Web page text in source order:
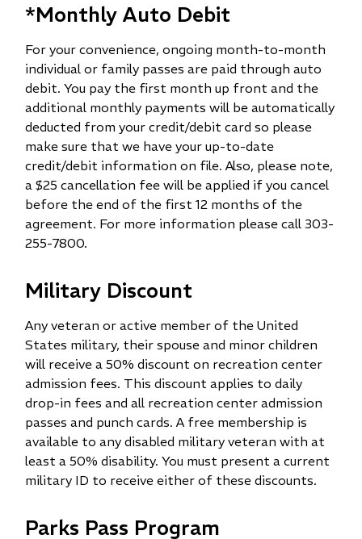
*Monthly Auto Debit
For your convenience, ongoing month-to-month
individual or family passes are paid through auto
debit. You pay the first month up front and the
additional monthly payments will be automatically
deducted from your credit/debit card so please
make sure that we have your up-to-date
credit/debit information on file. Also, please note,
a $25 cancellation fee will be applied if you cancel
before the end of the first 12 months of the
agreement. For more information please call 303-
255-7800.
Military Discount
Any veteran or active member of the United
States military, their spouse and minor children
will receive a 50% discount on recreation center
admission fees. This discount applies to daily
drop-in fees and all recreation center admission
passes and punch cards. A free membership is
available to any disabled military veteran with at
least a 50% disability. You must present a current
military ID to receive either of these discounts.
Parks Pass Program